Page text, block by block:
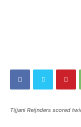
Tijjani Reijnders scored